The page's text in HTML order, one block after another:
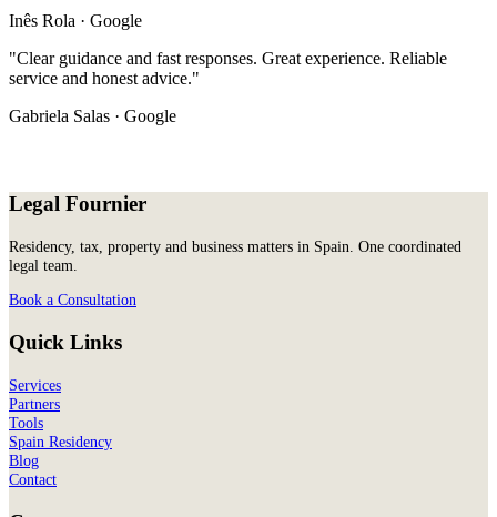
Inês Rola · Google
"Clear guidance and fast responses. Great experience. Reliable
service and honest advice."
Gabriela Salas · Google
Legal Fournier
Residency, tax, property and business matters in Spain. One coordinated
legal team.
Book a Consultation
Quick Links
Services
Partners
Tools
Spain Residency
Blog
Contact